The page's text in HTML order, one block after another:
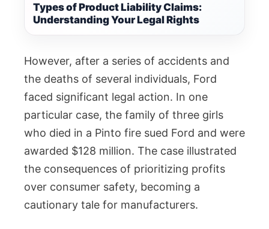
Types of Product Liability Claims:
Understanding Your Legal Rights
However, after a series of accidents and
the deaths of several individuals, Ford
faced significant legal action. In one
particular case, the family of three girls
who died in a Pinto fire sued Ford and were
awarded $128 million. The case illustrated
the consequences of prioritizing profits
over consumer safety, becoming a
cautionary tale for manufacturers.